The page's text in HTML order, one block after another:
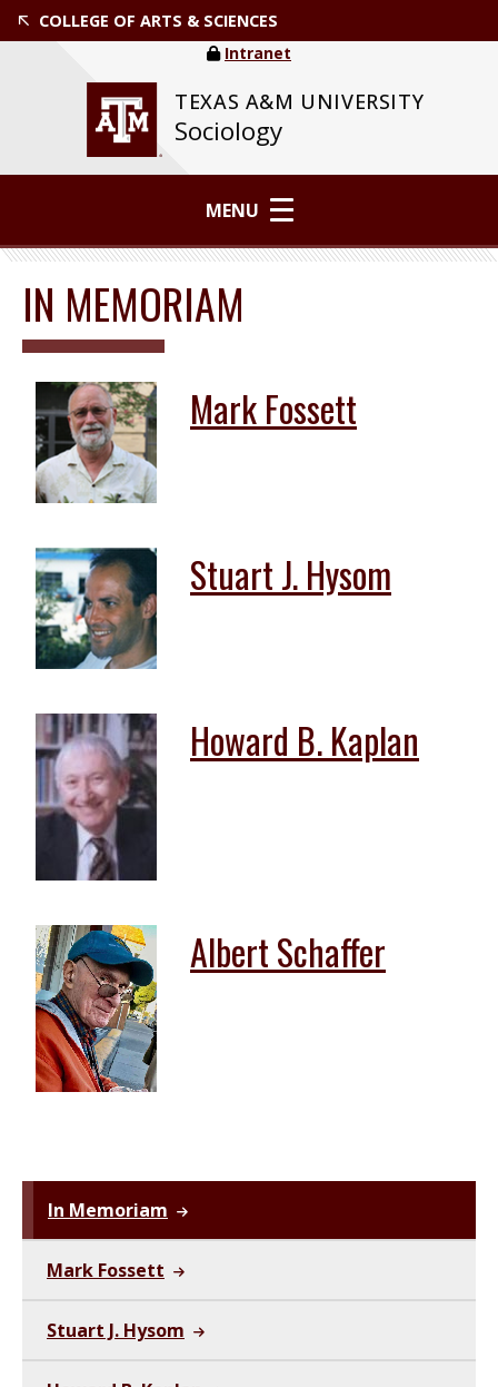
COLLEGE OF ARTS & SCIENCES
TEXAS A&M UNIVERSITY
Sociology
Intranet
MENU
IN MEMORIAM
Mark Fossett
Stuart J. Hysom
Howard B. Kaplan
Albert Schaffer
In Memoriam
Mark Fossett
Stuart J. Hysom